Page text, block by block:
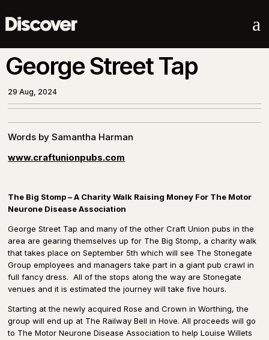
a
George Street Tap
29 Aug, 2024
Words by Samantha Harman
www.craftunionpubs.com
The Big Stomp – A Charity Walk Raising Money For The Motor
Neurone Disease Association
George Street Tap and many of the other Craft Union pubs in the
area are gearing themselves up for The Big Stomp, a charity walk
that takes place on September 5th which will see The Stonegate
Group employees and managers take part in a giant pub crawl in
full fancy dress. All of the stops along the way are Stonegate
venues and it is estimated the journey will take five hours.
Starting at the newly acquired Rose and Crown in Worthing, the
group will end up at The Railway Bell in Hove. All proceeds will go
to The Motor Neurone Disease Association to help Louise Willets